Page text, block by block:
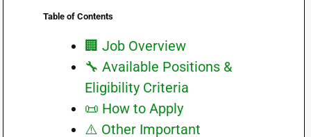
Table of Contents
🏢 Job Overview
🔧 Available Positions &
Eligibility Criteria
📜 How to Apply
⚠️ Other Important